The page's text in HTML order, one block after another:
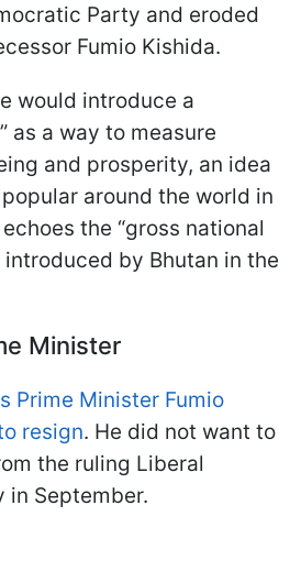
Party and eroded
Fumio Kishida.
would introduce a
as a way to measure
and prosperity, an idea
around the world in
the “gross national
introduced by Bhutan in the
Minister
Prime Minister Fumio
resign. He did not want to
the ruling Liberal
in September.